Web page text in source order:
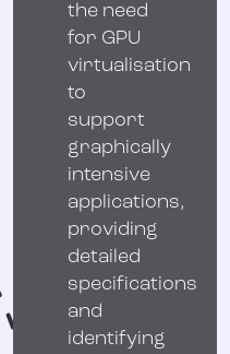
the need
for GPU
virtualisation
to
support
graphically
intensive
applications,
providing
detailed
specifications
and
identifying